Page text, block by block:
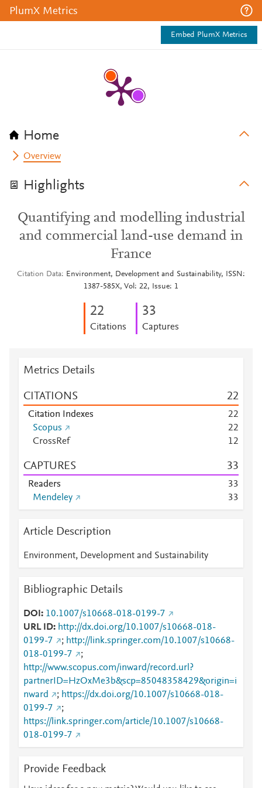
PlumX Metrics
Embed PlumX Metrics
Home
Overview
Highlights
Quantifying and modelling industrial
and commercial land-use demand in
France
Citation Data
Environment, Development and Sustainability, ISSN:
1387-585X, Vol: 22, Issue: 1
22
Citations
33
Captures
Metrics Details
CITATIONS 22
Citation Indexes 22
Scopus
22
CrossRef
12
CAPTURES 33
Readers 33
Mendeley
33
Article Description
Environment, Development and Sustainability
Bibliographic Details
DOI
10.1007/s10668-018-0199-7
URL ID
http://dx.doi.org/10.1007/s10668-018-
0199-7
; http://link.springer.com/10.1007/s10668-
018-0199-7
;
http://www.scopus.com/inward/record.url?
partnerID=HzOxMe3b&scp=85048358429&origin=i
nward
; https://dx.doi.org/10.1007/s10668-018-
0199-7
;
https://link.springer.com/article/10.1007/s10668-
018-0199-7
Provide Feedback